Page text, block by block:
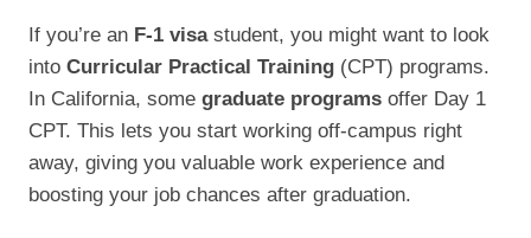
If you’re an F-1 visastudent, you might want to look
into Curricular Practical Training (CPT) programs.
In California, some graduate programs offer Day 1
CPT. This lets you start working off-campus right
away, giving you valuable work experience and
boosting your job chances after graduation.